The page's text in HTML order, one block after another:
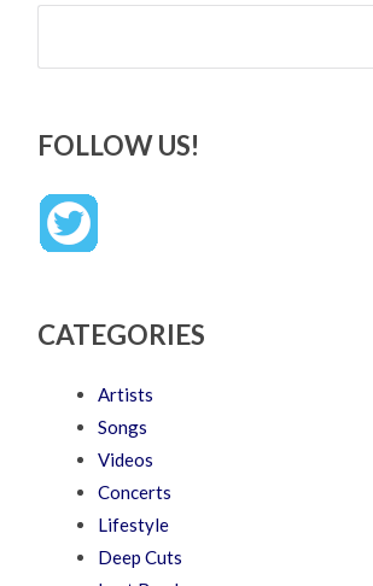
Search
FOLLOW US!
CATEGORIES
Artists
Songs
Videos
Concerts
Lifestyle
Deep Cuts